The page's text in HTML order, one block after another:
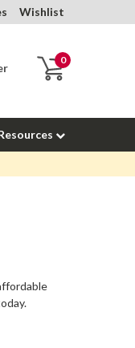
Wishlist
0